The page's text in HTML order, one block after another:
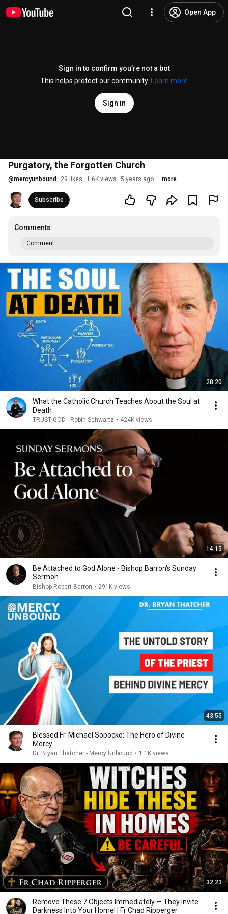
Open App
Sign in to confirm you’re not a bot
This helps protect our community.
Learn more
Sign in
Purgatory, the Forgotten Church
@mercyunbound 29 likes 1.6K views 5 years ago more
Subscribe
Comments
Comment...
28:20
What the Catholic Church Teaches About the Soul at
Death
TRUST GOD - Robin Schwartz • 424K views
14:15
Be Attached to God Alone - Bishop Barron's Sunday
Sermon
Bishop Robert Barron • 291K views
43:55
Blessed Fr. Michael Sopocko: The Hero of Divine
Mercy
Dr. Bryan Thatcher - Mercy Unbound • 1.1K views
32:23
Remove These 7 Objects Immediately — They Invite
Darkness Into Your Home! | Fr Chad Ripperger